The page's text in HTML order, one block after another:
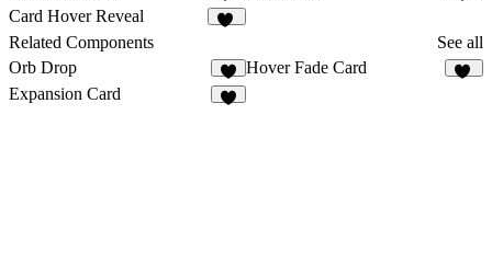
33
Card Hover Reveal
Related Components
See all
Orb Drop
5
Hover Fade Card
Expansion Card